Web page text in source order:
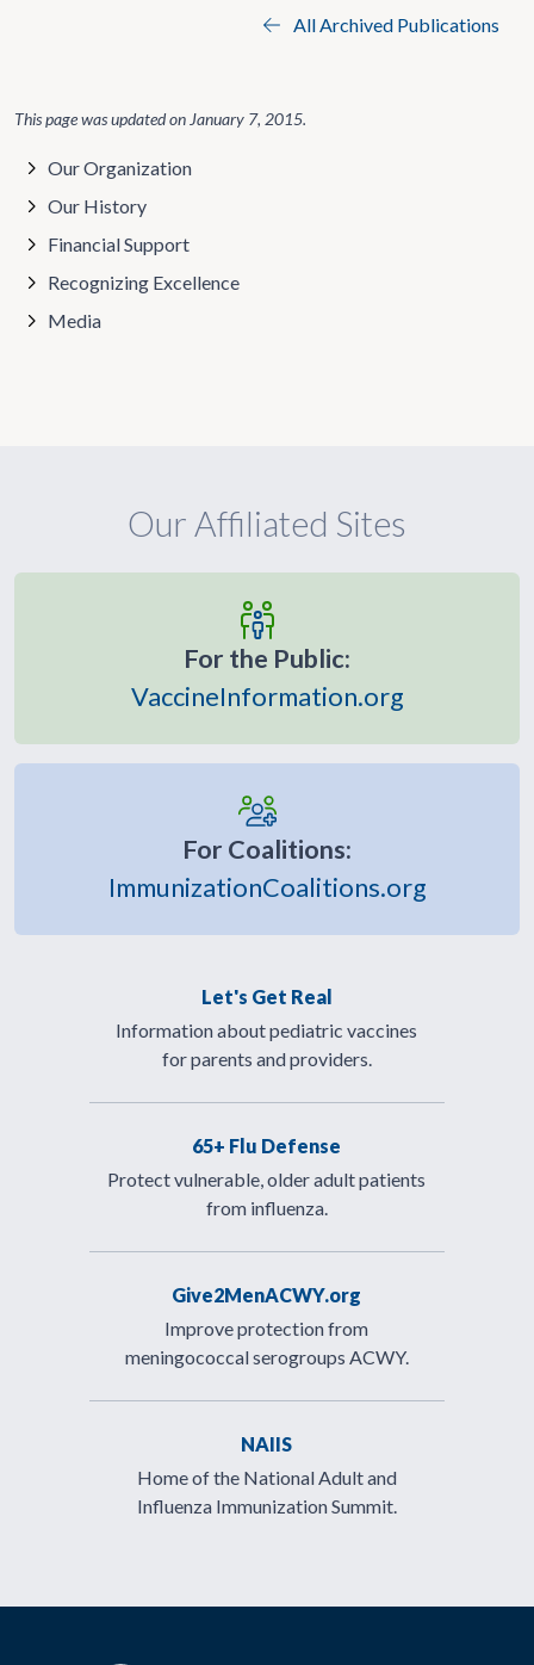
All Archived Publications
This page was updated on January 7, 2015.
Our Organization
Our History
Financial Support
Recognizing Excellence
Media
Our Affiliated Sites
For the Public:
VaccineInformation.org
For Coalitions:
ImmunizationCoalitions.org
Let's Get Real
Information about pediatric vaccines
for parents and providers.
65+ Flu Defense
Protect vulnerable, older adult patients
from influenza.
Give2MenACWY.org
Improve protection from
meningococcal serogroups ACWY.
NAIIS
Home of the National Adult and
Influenza Immunization Summit.